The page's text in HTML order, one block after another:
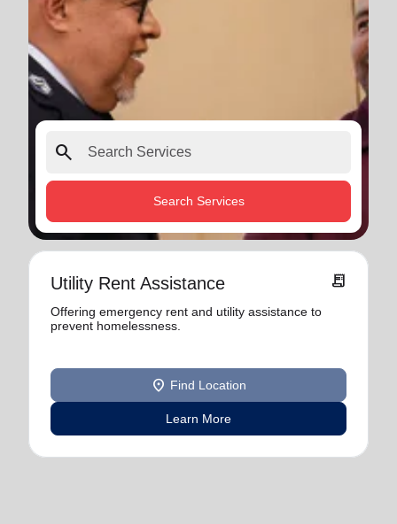
search
Search Services
Utility Rent Assistance receipt_long
Offering emergency rent and utility assistance to
prevent homelessness.
location_on Find Location
Learn More